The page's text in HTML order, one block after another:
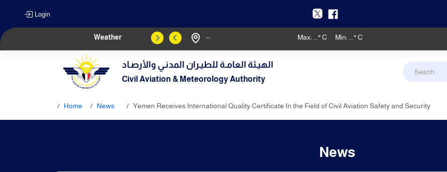
Login
Weather -- Max: ° C Min: ° C
الهيـئة العامـة للطيـران المدنـي والأرصـاد
Civil Aviation & Meteorology Authority
Home News Yemen Receives International Quality Certificate In the Field of Civil Aviation Safety and Security
News